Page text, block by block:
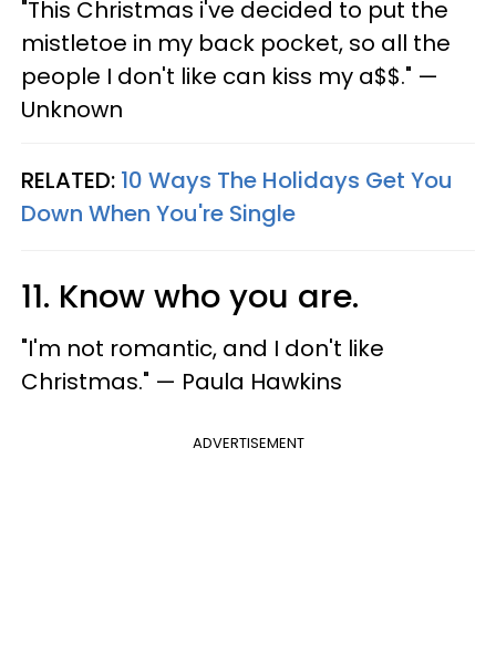
"This Christmas i've decided to put the
mistletoe in my back pocket, so all the
people I don't like can kiss my a$$." —
Unknown
RELATED: 10 Ways The Holidays Get You
Down When You're Single
11. Know who you are.
"I'm not romantic, and I don't like
Christmas." — Paula Hawkins
ADVERTISEMENT